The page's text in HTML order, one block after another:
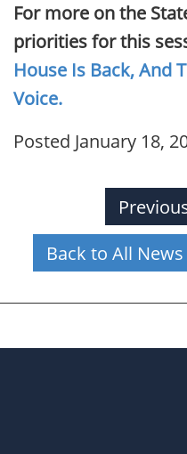
For more on the
priorities for this
House Is Back, And
Voice.
Posted January 18,
Back to All News